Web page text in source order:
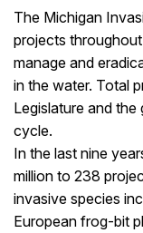
The Michigan
projects
manage and
in the water. Total
Legislature and
cycle.
In the last nine
million to 238
invasive species
European frog-bit